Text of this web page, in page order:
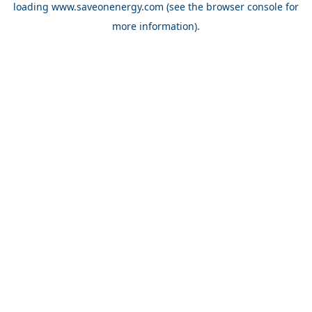
loading www.saveonenergy.com (see the browser console for
more information).